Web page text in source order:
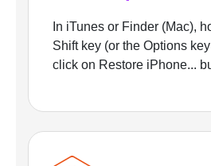
In iTunes or Finder (Mac),
Shift key (or the Options
click on Restore iPhone...